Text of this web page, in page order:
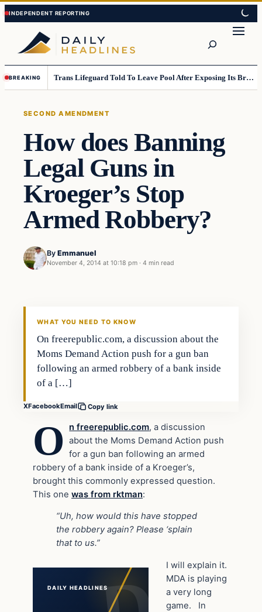
Skip
to
content
Skip
to
content
BREAKING Trans Lifeguard Told To Leave Pool After Exposing Its Breasts To Small Children….
SECOND AMENDMENT
How does Banning
Legal Guns in
Kroeger’s Stop
Armed Robbery?
By Emmanuel
November 4, 2014 at 10:18 pm · 4 min read
Second Amendment
WHAT YOU NEED TO KNOW
On freerepublic.com, a discussion about the
Moms Demand Action push for a gun ban
following an armed robbery of a bank inside
of a […]
XFacebookEmail Copy link
O n freerepublic.com, a discussion
about the Moms Demand Action push
for a gun ban following an armed
robbery of a bank inside of a Kroeger’s,
brought this commonly expressed question.
This one was from rktman:
“Uh, how would this have stopped
the robbery again? Please ‘splain
that to us.”
DAILY HEADLINES
I will explain it.
MDA is playing
a very long
game. In